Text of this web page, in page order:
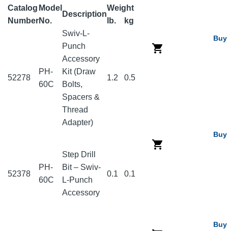
Catalog
Number
Model
No.
Description
Weight
lb.
kg
52278
PH-
60C
Swiv-L-
Punch
Accessory
Kit (Draw
Bolts,
Spacers &
Thread
Adapter)
1.2 0.5
52378
PH-
60C
Step Drill
Bit – Swiv-
L-Punch
Accessory
0.1 0.1